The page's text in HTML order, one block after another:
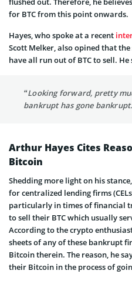
for BTC from this point onwards.
Hayes, who spoke at a recent
Scott Melker, also opined that
have all run out of BTC to sell. He
“Looking forward, pretty
bankrupt has gone
Arthur Hayes Cites
Bitcoin
Shedding more light on his
for centralized lending firms
particularly in times of financial
to sell their BTC which usually
According to the crypto
sheets of any of these bankrupt
Bitcoin therein. The reason, he
their Bitcoin in the process of